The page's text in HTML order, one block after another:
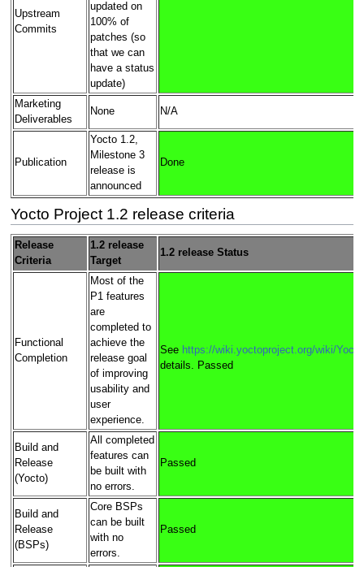
Upstream
Commits
updated on
100% of
patches (so
that we can
have a status
update)
Marketing
Deliverables
None N/A
Publication
Yocto 1.2,
Milestone 3
release is
announced
Done
Yocto Project 1.2 release criteria
Release
Criteria
1.2 release
Target
1.2 release Status
Functional
Completion
Most of the
P1 features
are
completed to
achieve the
release goal
of improving
usability and
user
experience.
See https://wiki.yoctoproject.org/wiki/
details. Passed
Build and
Release
(Yocto)
All completed
features can
be built with
no errors.
Passed
Build and
Release
(BSPs)
Core BSPs
can be built
with no
errors.
Passed